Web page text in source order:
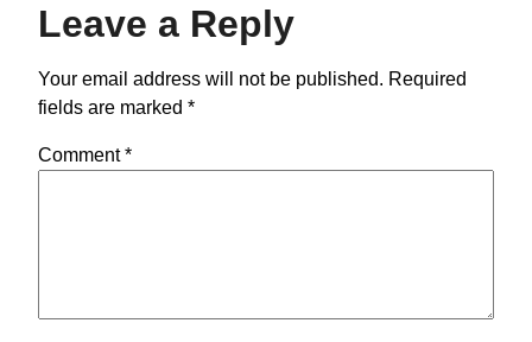
Leave a Reply
Your email address will not be published. Required
fields are marked *
Comment*